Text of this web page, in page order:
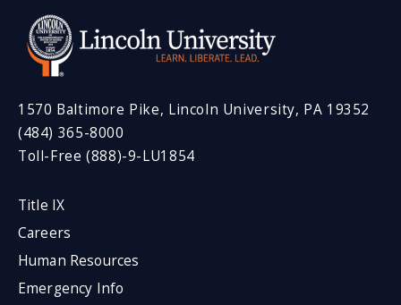
1570 Baltimore Pike, Lincoln University, PA 19352
(484) 365-8000
Toll-Free (888)-9-LU1854
Title IX
Careers
Human Resources
Emergency Info